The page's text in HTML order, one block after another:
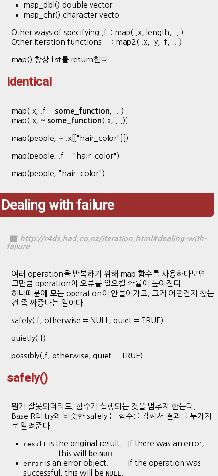
map_dbl() double vector
map_chr() character vecto
Other ways of specifying .f : map( .x, length, ...)
Other iteration functions : map2( .x, .y, .f, ...)
map() 항상 list를 return한다.
identical
map(.x, .f = some_function , ...)
map(.x, ~ some_function(.x, ...))
map(people, ~ .x[["hair_color"]])
map(people, .f = "hair_color")
map(people, "hair_color")
Dealing with failure
http://r4ds.had.co.nz/iteration.html#dealing-with-
failure
여러 operation을 반복하기 위해 map 함수를 사용하다보면
그만큼 operation이 오류를 일으킬 확률이 높아진다.
하나때문에 모든 operation이 안돌아가고, 그게 어떤건지 찾는
건 좀 짜증나는 일이다.
safely(.f, otherwise = NULL, quiet = TRUE)
quietly(.f)
possibly(.f, otherwise, quiet = TRUE)
safely()
뭔가 잘못되더라도, 함수가 실행되는 것을 멈추지 한는다.
Base R의 try와 비슷한 safely 는 함수를 감싸서 결과를 두가지
로 알려준다.
result is the original result. If there was an error,
this will be NULL
error is an error object. If the operation was
successful, this will be NULL